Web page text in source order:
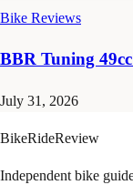
Bike Reviews
BBR Tuning
July 31, 2026
BikeRideReview
Independent bike